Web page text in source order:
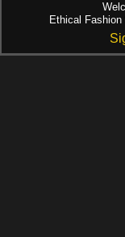
Ethical